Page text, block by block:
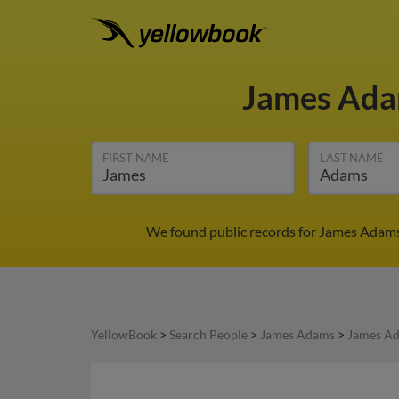
James
FIRST NAME LAST NAME
We found public records for James
YellowBook > Search People > James Adams > James